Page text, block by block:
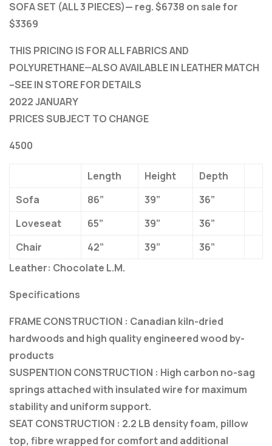
SOFA SET (ALL 3 PIECES)— reg. $6738 on sale for
$3369
THIS PRICING IS FOR ALL FABRICS AND
POLYURETHANE—ALSO AVAILABLE IN LEATHER MATCH
–SEE IN STORE FOR DETAILS
2022 JANUARY
PRICES SUBJECT TO CHANGE
4500
Length Height
Depth
Sofa
86” 39”
36”
Loveseat
65” 39”
36”
Chair
42” 39”
36”
Leather: Chocolate L.M.
Specifications
FRAME CONSTRUCTION : Canadian kiln-dried
hardwoods and high quality engineered wood by-
products
SUSPENTION CONSTRUCTION : High carbon no-sag
springs attached with insulated wire for maximum
stability and uniform support.
SEAT CONSTRUCTION : 2.2 LB density foam, pillow
top, fibre wrapped for comfort and additional